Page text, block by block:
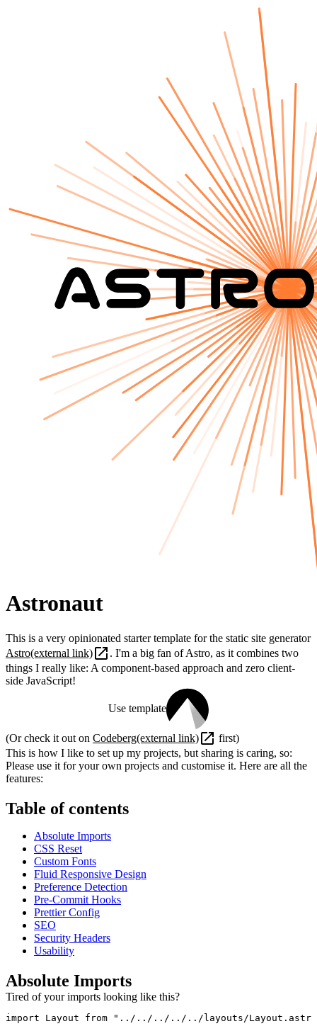
Astronaut
This is a very opinionated starter template for the static site generator
Astro(external link)
. I'm a big fan of Astro, as it combines two
things I really like: A component-based approach and zero client-
side JavaScript!
Use template
(Or check it out on Codeberg(external link)
first)
This is how I like to set up my projects, but sharing is caring, so:
Please use it for your own projects and customise it. Here are all the
features:
Table of contents
Absolute Imports
CSS Reset
Custom Fonts
Fluid Responsive Design
Preference Detection
Pre-Commit Hooks
Prettier Config
SEO
Security Headers
Usability
Absolute Imports
Tired of your imports looking like this?
import Layout from "../../../../../layouts/